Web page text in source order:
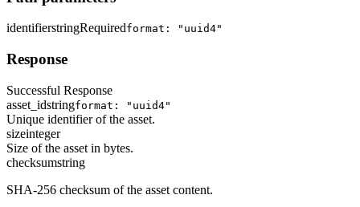
identifierstringRequiredformat: "uuid4"
Response
Successful Response
asset_idstringformat: "uuid4"
Unique identifier of the asset.
sizeinteger
Size of the asset in bytes.
checksumstring
SHA-256 checksum of the asset content.